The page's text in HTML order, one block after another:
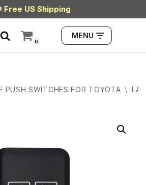
Free US Shipping
0
MENU
PUSH SWITCHES FOR TOYOTA \